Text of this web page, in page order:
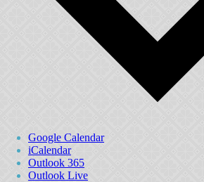
Google Calendar
iCalendar
Outlook 365
Outlook Live